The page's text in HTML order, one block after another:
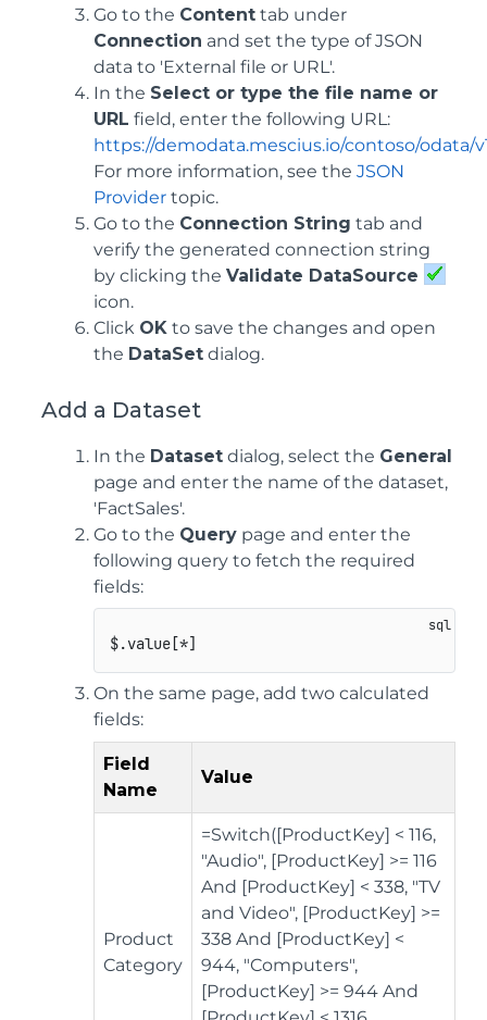
Go to the Content tab under
Connection and set the type of JSON
data to 'External file or URL'.
In the Select or type the file name or
URL field, enter the following URL:
https://demodata.mescius.io/contoso/odata/
For more information, see the JSON
Provider topic.
Go to the Connection String tab and
verify the generated connection string
by clicking the Validate DataSource
icon.
Click OK to save the changes and open
the DataSet dialog.
Add a Dataset
In the Dataset dialog, select the General
page and enter the name of the dataset,
'FactSales'.
Go to the Query page and enter the
following query to fetch the required
fields:
On the same page, add two calculated
fields:
Field
Name
Value
Product
Category
=Switch([ProductKey] < 116,
"Audio", [ProductKey] >= 116
And [ProductKey] < 338, "TV
and Video", [ProductKey] >=
338 And [ProductKey] <
944, "Computers",
[ProductKey] >= 944 And